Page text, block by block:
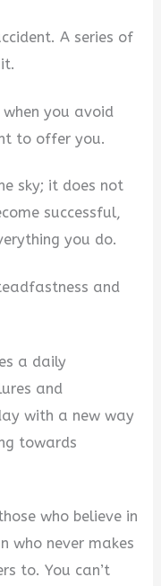
A series of
you avoid
to offer you.
sky; it does not
successful,
you do.
and
a daily
and
with a new way
towards
who believe in
who never makes
to. You can’t